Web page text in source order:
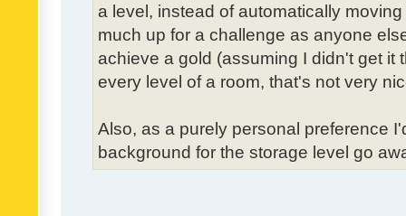
a level, instead of automatically
much up for a challenge as anyone
achieve a gold (assuming I didn't get it
every level of a room, that's not very
Also, as a purely personal preference
background for the storage level go